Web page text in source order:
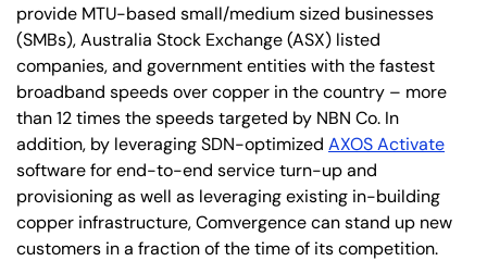
provide MTU-based small/medium sized businesses
(SMBs), Australia Stock Exchange (ASX) listed
companies, and government entities with the fastest
broadband speeds over copper in the country – more
than 12 times the speeds targeted by NBN Co. In
addition, by leveraging SDN-optimized AXOS Activate
software for end-to-end service turn-up and
provisioning as well as leveraging existing in-building
copper infrastructure, Comvergence can stand up new
customers in a fraction of the time of its competition.